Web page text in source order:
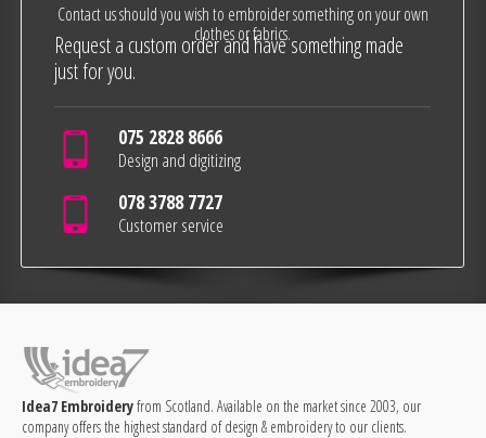
Contact us should you wish to embroider something on your own
clothes or fabrics.
Request a custom order and have something made
just for you.
075 2828 8666
Design and digitizing
078 3788 7727
Customer service
Idea7 Embroideryfrom Scotland. Available on the market since 2003, our
company offers the highest standard of design & embroidery to our clients.